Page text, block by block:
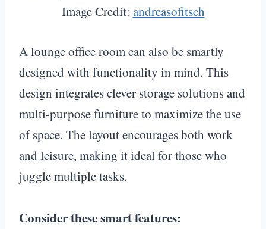
Image Credit: andreasofitsch
A lounge office room can also be smartly
designed with functionality in mind. This
design integrates clever storage solutions and
multi-purpose furniture to maximize the use
of space. The layout encourages both work
and leisure, making it ideal for those who
juggle multiple tasks.
Consider these smart features: